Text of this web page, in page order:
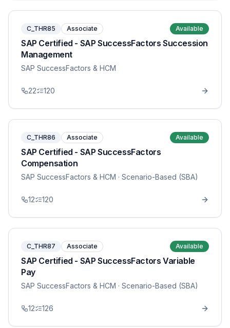
C_THR85 Associate Available
SAP Certified - SAP SuccessFactors Succession
Management
SAP SuccessFactors & HCM
22 120
C_THR86 Associate Available
SAP Certified - SAP SuccessFactors
Compensation
SAP SuccessFactors & HCM · Scenario-Based (SBA)
12 120
C_THR87 Associate Available
SAP Certified - SAP SuccessFactors Variable
Pay
SAP SuccessFactors & HCM · Scenario-Based (SBA)
12 126